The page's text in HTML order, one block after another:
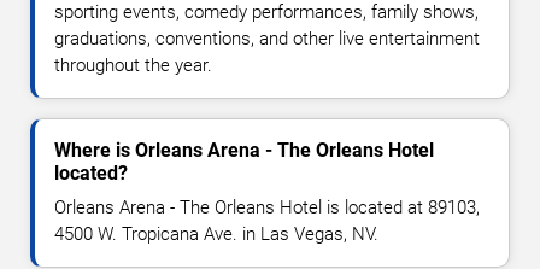
sporting events, comedy performances, family shows,
graduations, conventions, and other live entertainment
throughout the year.
Where is Orleans Arena - The Orleans Hotel
located?
Orleans Arena - The Orleans Hotel is located at 89103,
4500 W. Tropicana Ave. in Las Vegas, NV.